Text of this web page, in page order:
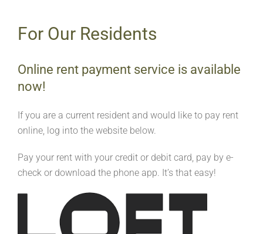
For Our Residents
Online rent payment service is available
now!
If you are a current resident and would like to pay rent
online, log into the website below.
Pay your rent with your credit or debit card, pay by e-
check or download the phone app. It’s that easy!